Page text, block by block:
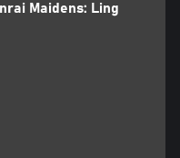
Maidens: Ling